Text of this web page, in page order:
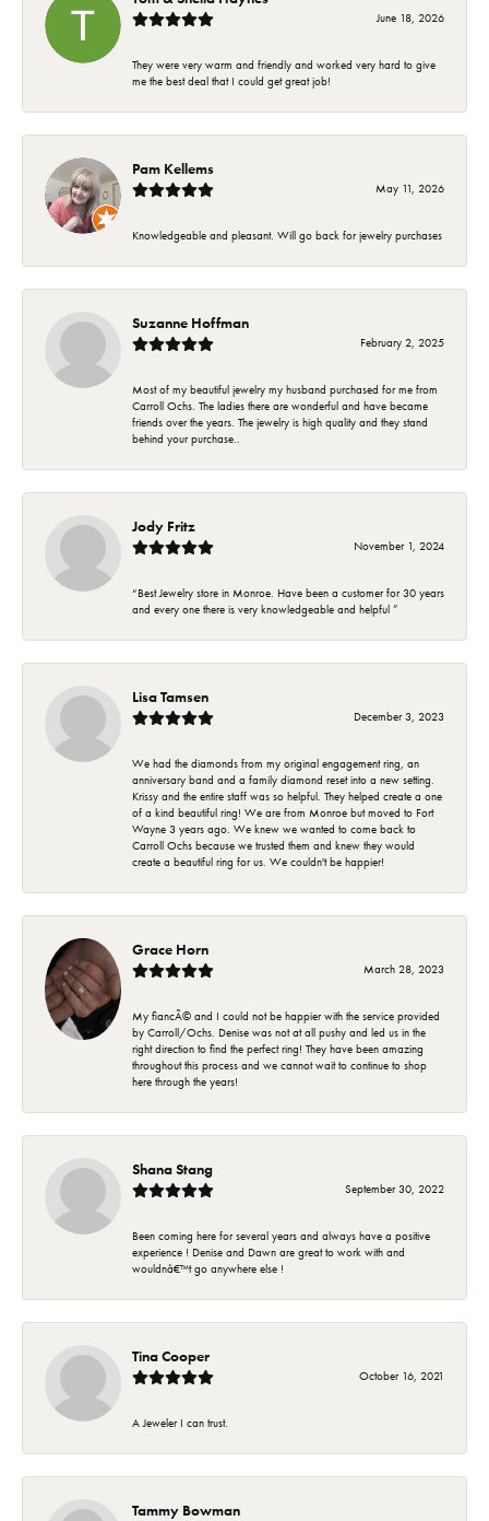
June 18, 2026
They were very warm and friendly and worked very hard to give
me the best deal that I could get great job!
Pam Kellems
May 11, 2026
Knowledgeable and pleasant. Will go back for jewelry purchases
Suzanne Hoffman
February 2, 2025
Most of my beautiful jewelry my husband purchased for me from
Carroll Ochs. The ladies there are wonderful and have became
friends over the years. The jewelry is high quality and they stand
behind your purchase..
Jody Fritz
November 1, 2024
“Best Jewelry store in Monroe. Have been a customer for 30 years
and every one there is very knowledgeable and helpful ”
Lisa Tamsen
December 3, 2023
We had the diamonds from my original engagement ring, an
anniversary band and a family diamond reset into a new setting.
Krissy and the entire staff was so helpful. They helped create a one
of a kind beautiful ring! We are from Monroe but moved to Fort
Wayne 3 years ago. We knew we wanted to come back to
Carroll Ochs because we trusted them and knew they would
create a beautiful ring for us. We couldn't be happier!
Grace Horn
March 28, 2023
My fiancÃ© and I could not be happier with the service provided
by Carroll/Ochs. Denise was not at all pushy and led us in the
right direction to find the perfect ring! They have been amazing
throughout this process and we cannot wait to continue to shop
here through the years!
Shana Stang
September 30, 2022
Been coming here for several years and always have a positive
experience ! Denise and Dawn are great to work with and
wouldnâ€™t go anywhere else !
Tina Cooper
October 16, 2021
A Jeweler I can trust.
Tammy Bowman